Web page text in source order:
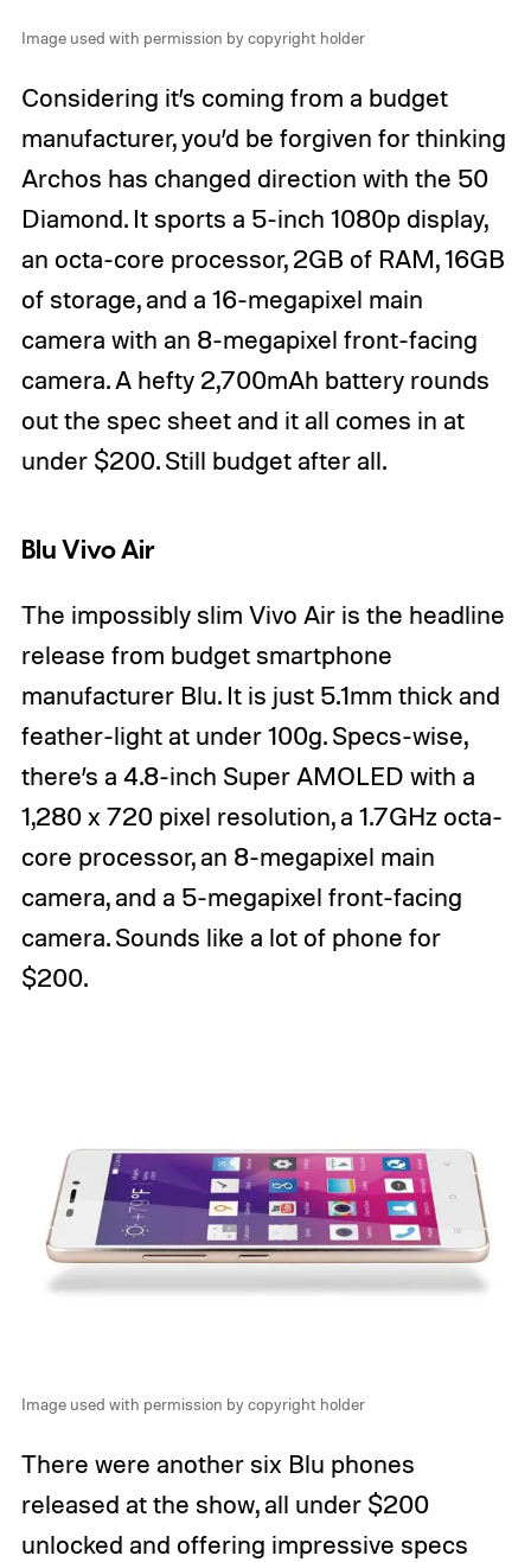
Image used with permission by copyright holder
Considering it’s coming from a budget
manufacturer, you’d be forgiven for thinking
Archos has changed direction with the 50
Diamond. It sports a 5-inch 1080p display,
an octa-core processor, 2GB of RAM, 16GB
of storage, and a 16-megapixel main
camera with an 8-megapixel front-facing
camera. A hefty 2,700mAh battery rounds
out the spec sheet and it all comes in at
under $200. Still budget after all.
Blu Vivo Air
The impossibly slim Vivo Air is the headline
release from budget smartphone
manufacturer Blu. It is just 5.1mm thick and
feather-light at under 100g. Specs-wise,
there’s a 4.8-inch Super AMOLED with a
1,280 x 720 pixel resolution, a 1.7GHz octa-
core processor, an 8-megapixel main
camera, and a 5-megapixel front-facing
camera. Sounds like a lot of phone for
$200.
Image used with permission by copyright holder
There were another six Blu phones
released at the show, all under $200
unlocked and offering impressive specs